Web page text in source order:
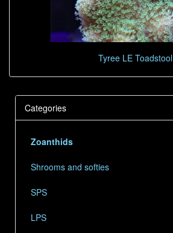
Tyree LE Toadstool
Categories
Zoanthids
Shrooms and softies
SPS
LPS